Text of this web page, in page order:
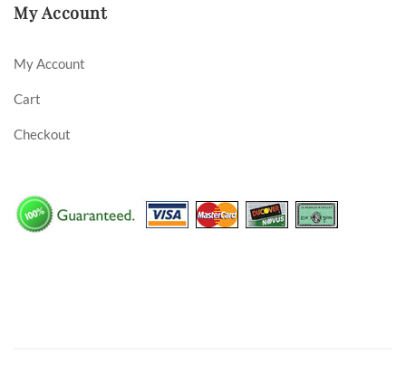
My Account
My Account
Cart
Checkout